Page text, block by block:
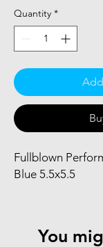
Quantity *
Fullblown
Blue 5.5x5.5
You